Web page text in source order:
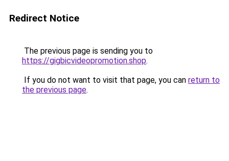
Redirect Notice
The previous page is sending you to
https://gigbicvideopromotion.shop.
If you do not want to visit that page, you can return to
the previous page.